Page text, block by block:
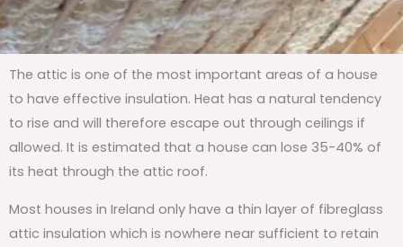
The attic is one of the most important areas of a house
to have effective insulation. Heat has a natural tendency
to rise and will therefore escape out through ceilings if
allowed. It is estimated that a house can lose 35-40% of
its heat through the attic roof.
Most houses in Ireland only have a thin layer of fibreglass
attic insulation which is nowhere near sufficient to retain